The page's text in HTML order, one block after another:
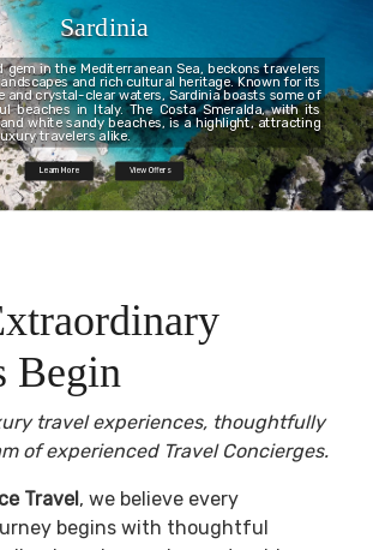
Sardinia
gem in the Mediterranean Sea, beckons travelers
and rich cultural heritage. Known for its
and crystal-clear waters, Sardinia boasts some of
beaches in Italy. The Costa Smeralda, with its
white sandy beaches, is a highlight, attracting
travelers alike.
Learn More View Offers
Begin
travel experiences, thoughtfully
of experienced Travel Concierges.
Travel, we believe every
begins with thoughtful